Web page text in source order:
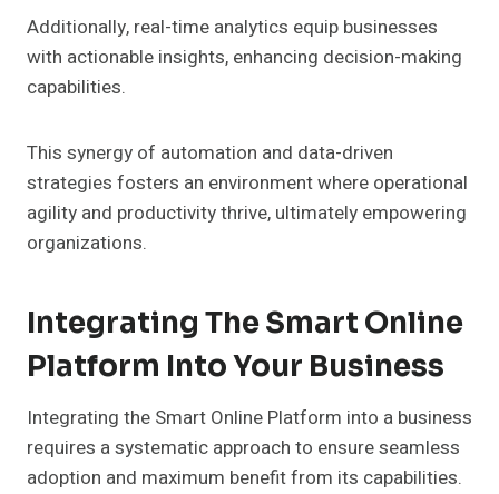
Additionally, real-time analytics equip businesses
with actionable insights, enhancing decision-making
capabilities.
This synergy of automation and data-driven
strategies fosters an environment where operational
agility and productivity thrive, ultimately empowering
organizations.
Integrating The Smart Online
Platform Into Your Business
Integrating the Smart Online Platform into a business
requires a systematic approach to ensure seamless
adoption and maximum benefit from its capabilities.